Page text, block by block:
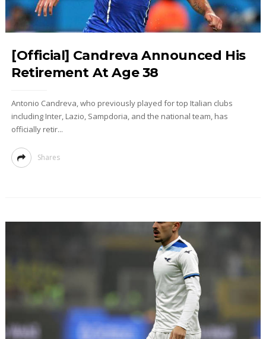
[Official] Candreva Announced His
Retirement At Age 38
Antonio Candreva, who previously played for top Italian clubs
including Inter, Lazio, Sampdoria, and the national team, has
officially retir...
Shares